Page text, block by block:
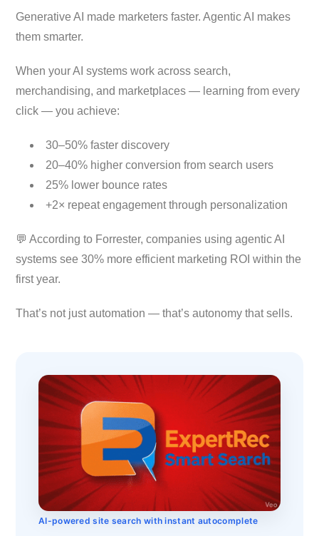
Generative AI made marketers faster. Agentic AI makes
them smarter.
When your AI systems work across search,
merchandising, and marketplaces — learning from every
click — you achieve:
30–50% faster discovery
20–40% higher conversion from search users
25% lower bounce rates
+2× repeat engagement through personalization
💬 According to Forrester, companies using agentic AI
systems see 30% more efficient marketing ROI within the
first year.
That’s not just automation — that’s autonomy that sells.
AI-powered site search with instant autocomplete